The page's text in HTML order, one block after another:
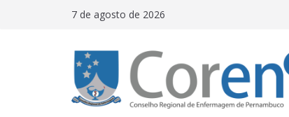
7 de agosto de 2026